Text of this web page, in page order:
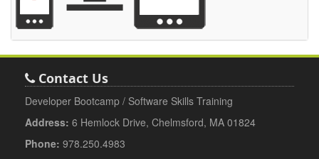
Contact Us
Developer Bootcamp / Software Skills Training
Address: 6 Hemlock Drive, Chelmsford, MA 01824
Phone: 978.250.4983